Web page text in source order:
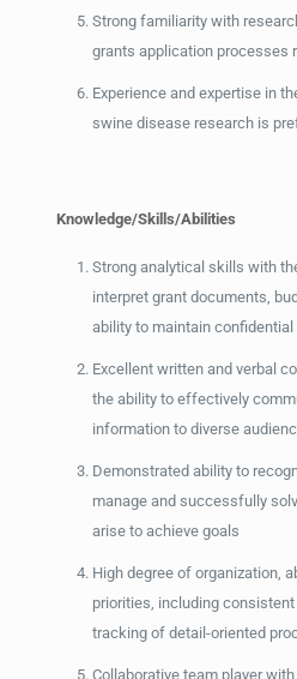
Strong familiarity with
grants application processes
Experience and expertise in
swine disease research is
Knowledge/Skills/Abilities
Strong analytical skills with
interpret grant documents,
ability to maintain
Excellent written and verbal
the ability to effectively
information to diverse
Demonstrated ability to
manage and successfully
arise to achieve goals
High degree of organization,
priorities, including
tracking of detail-oriented
Collaborative team player